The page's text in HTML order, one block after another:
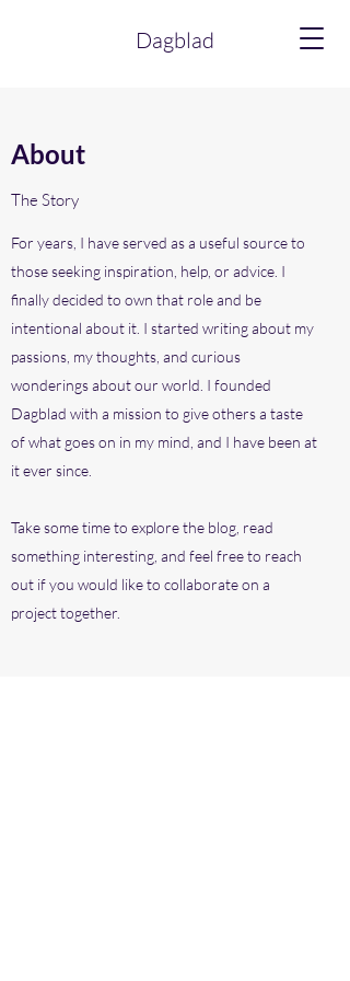
Dagblad
About
The Story
For years, I have served as a useful source to
those seeking inspiration, help, or advice. I
finally decided to own that role and be
intentional about it. I started writing about my
passions, my thoughts, and curious
wonderings about our world. I founded
Dagblad with a mission to give others a taste
of what goes on in my mind, and I have been at
it ever since.
Take some time to explore the blog, read
something interesting, and feel free to reach
out if you would like to collaborate on a
project together.